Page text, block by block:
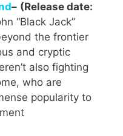
– (Release date:
“Black Jack”
the frontier
and cryptic
also fighting
who are
popularity to